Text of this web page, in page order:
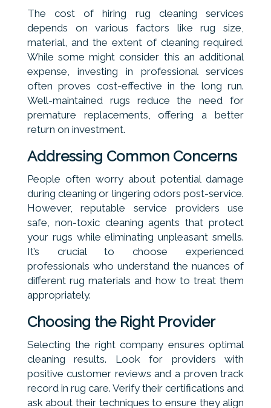
The cost of hiring rug cleaning services
depends on various factors like rug size,
material, and the extent of cleaning required.
While some might consider this an additional
expense, investing in professional services
often proves cost-effective in the long run.
Well-maintained rugs reduce the need for
premature replacements, offering a better
return on investment.
Addressing Common Concerns
People often worry about potential damage
during cleaning or lingering odors post-service.
However, reputable service providers use
safe, non-toxic cleaning agents that protect
your rugs while eliminating unpleasant smells.
It’s crucial to choose experienced
professionals who understand the nuances of
different rug materials and how to treat them
appropriately.
Choosing the Right Provider
Selecting the right company ensures optimal
cleaning results. Look for providers with
positive customer reviews and a proven track
record in rug care. Verify their certifications and
ask about their techniques to ensure they align